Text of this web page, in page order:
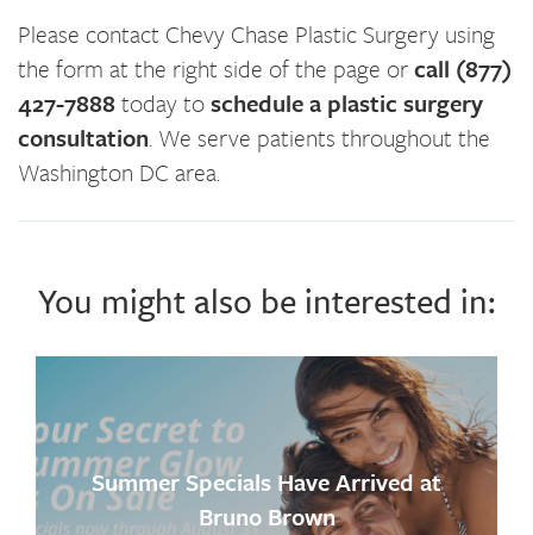
Please contact Chevy Chase Plastic Surgery using
the form at the right side of the page orcall (877)
427-7888 today toschedule a plastic surgery
consultation. We serve patients throughout the
Washington DC area.
You might also be interested in:
Summer Specials Have Arrived at
Bruno Brown